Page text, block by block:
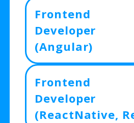
Frontend
Developer
(Angular)
Frontend
Developer
(ReactNative,